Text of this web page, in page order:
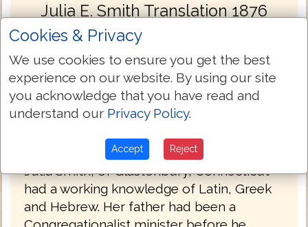
Julia E. Smith Translation 1876
The Julia Evelina Smith Parker Translation
is considered the first complete translation
of the Bible into English by a woman. The
Bible was titled The Holy Bible: Containing
the Old and New Testaments; Translated
Literally from the Original Tongues, and
was published in 1876.
Julia Smith, of Glastonbury, Connecticut
had a working knowledge of Latin, Greek
and Hebrew. Her father had been a
Cookies & Privacy
We use cookies to ensure you get the best
experience on our website. By using our site
you acknowledge that you have read and
understand our Privacy Policy.
Accept Reject